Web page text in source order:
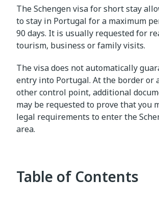
The Schengen visa for short stay
to stay in Portugal for a maximum
90 days. It is usually requested for
tourism, business or family visits.
The visa does not automatically
entry into Portugal. At the border or
other control point, additional
may be requested to prove that you
legal requirements to enter the
area.
Table of Contents